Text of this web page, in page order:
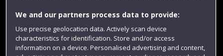
Website feedback
We and our partners process data to provide:
Use precise geolocation data. Actively scan device
characteristics for identification. Store and/or access
information on a device. Personalised advertising and content,